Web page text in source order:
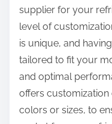
supplier for your
level of
is unique, and
tailored to fit your
and optimal
offers customization
colors or sizes, to